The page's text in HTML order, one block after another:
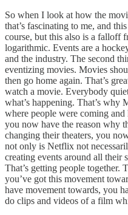
So when I look at how the
that’s fascinating to me, and
course, but this also is a falloff
logarithmic. Events are a
and the industry. The second
eventizing movies. Movies
then go home again. That’s
watch a movie. Everybody
what’s happening. That’s why
where people were coming
you now have the reason why
changing their theaters, you
not only is Netflix not
creating events around all their
That’s getting people together.
you’ve got this movement
have movement towards, you
do clips and videos of a film